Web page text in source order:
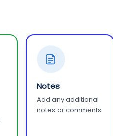
Notes
Add any additional
notes or comments.